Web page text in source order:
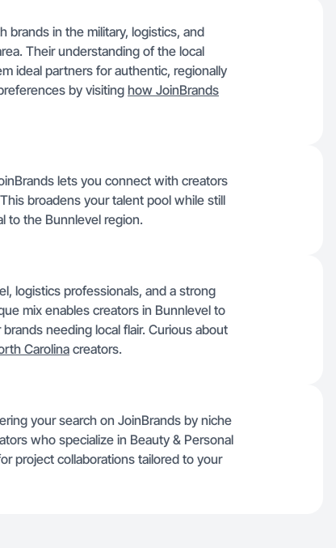
brands in the military, logistics, and
Their understanding of the local
ideal partners for authentic, regionally
by visiting how JoinBrands
lets you connect with creators
broadens your talent pool while still
to the Bunnlevel region.
logistics professionals, and a strong
mix enables creators in Bunnlevel to
needing local flair. Curious about
Carolina creators.
your search on JoinBrands by niche
who specialize in Beauty & Personal
project collaborations tailored to your